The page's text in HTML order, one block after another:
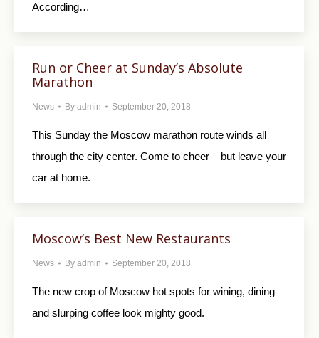
According…
Run or Cheer at Sunday’s Absolute
Marathon
News By admin September 20, 2018
This Sunday the Moscow marathon route winds all
through the city center. Come to cheer – but leave your
car at home.
Moscow’s Best New Restaurants
News By admin September 20, 2018
The new crop of Moscow hot spots for wining, dining
and slurping coffee look mighty good.